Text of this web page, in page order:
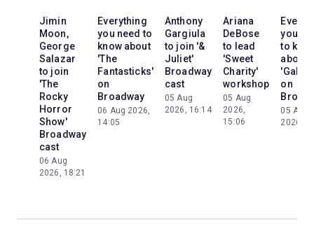
Jimin
Moon,
George
Salazar
to join
'The
Rocky
Horror
Show'
Broadway
cast
06 Aug
2026, 18:21
Everything
you need to
know about
'The
Fantasticks'
on
Broadway
06 Aug 2026,
14:05
Anthony
Gargiula
to join '&
Juliet'
Broadway
cast
05 Aug
2026, 16:14
Ariana
DeBose
to lead
'Sweet
Charity'
workshop
05 Aug
2026,
15:06
you
to
about
on
05 Aug
2026,